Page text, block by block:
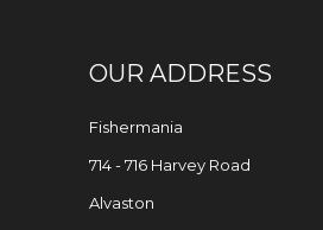
OUR ADDRESS
Fishermania
714 - 716 Harvey Road
Alvaston